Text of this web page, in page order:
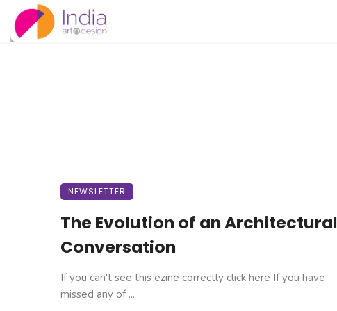
NEWSLETTER
The Evolution of an Architectural
Conversation
If you can't see this ezine correctly click here If you have
missed any of ...